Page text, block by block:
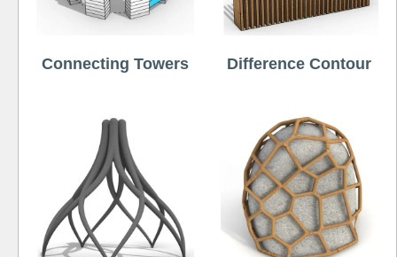
Connecting Towers Difference Contour